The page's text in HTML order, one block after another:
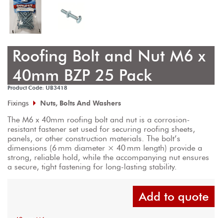
Roofing Bolt and Nut M6 x
40mm BZP 25 Pack
Product Code: UB3418
Fixings Nuts, Bolts And Washers
The M6 x 40mm roofing bolt and nut is a corrosion-
resistant fastener set used for securing roofing sheets,
panels, or other construction materials. The bolt’s
dimensions (6 mm diameter × 40 mm length) provide a
strong, reliable hold, while the accompanying nut ensures
a secure, tight fastening for long-lasting stability.
Add to quote